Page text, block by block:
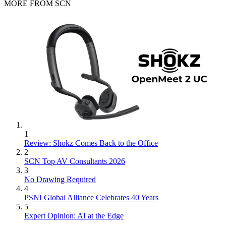
MORE FROM SCN
1
Review: Shokz Comes Back to the Office
2
SCN Top AV Consultants 2026
3
No Drawing Required
4
PSNI Global Alliance Celebrates 40 Years
5
Expert Opinion: AI at the Edge